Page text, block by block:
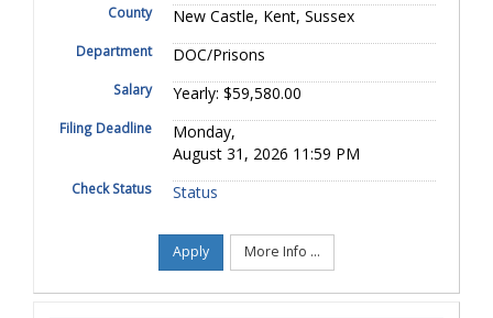
County New Castle, Kent, Sussex
Department DOC/Prisons
Salary Yearly: $59,580.00
Filing Deadline
Monday,
August 31, 2026 11:59 PM
Check Status Status
Apply More Info ...